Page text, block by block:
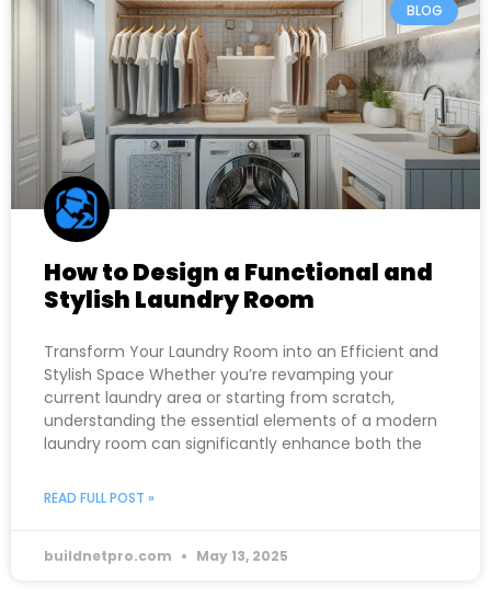
BLOG
How to Design a Functional and
Stylish Laundry Room
Transform Your Laundry Room into an Efficient and
Stylish Space Whether you’re revamping your
current laundry area or starting from scratch,
understanding the essential elements of a modern
laundry room can significantly enhance both the
READ FULL POST »
buildnetpro.com May 13, 2025